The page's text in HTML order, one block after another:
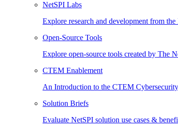
NetSPI Labs
Explore research and development from
Open-Source Tools
Explore open-source tools created by The
CTEM Enablement
An Introduction to the CTEM
Solution Briefs
Evaluate NetSPI solution use cases &